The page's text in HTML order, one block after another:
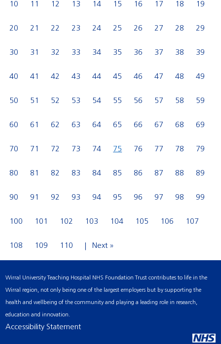
10 11 12 13 14 15 16 17 18 19
20 21 22 23 24 25 26 27 28 29
30 31 32 33 34 35 36 37 38 39
40 41 42 43 44 45 46 47 48 49
50 51 52 53 54 55 56 57 58 59
60 61 62 63 64 65 66 67 68 69
70 71 72 73 74 75 76 77 78 79
80 81 82 83 84 85 86 87 88 89
90 91 92 93 94 95 96 97 98 99
100 101 102 103 104 105 106 107
108 109 110 Next »
Wirral University Teaching Hospital NHS Foundation Trust contributes to life in the
Wirral region, not only being one of the largest employers but by supporting the
health and wellbeing of the community and playing a leading role in research,
education and innovation.
Accessibility Statement